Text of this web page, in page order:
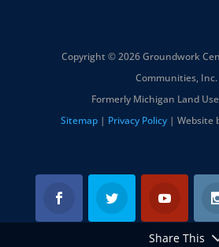
Copyright © 2026 Groundwork
Communities, Inc.
Formerly Michigan Land
Sitemap | Privacy Policy | Website
Share This